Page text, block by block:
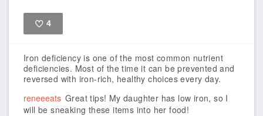
4
Iron deficiency is one of the most common nutrient
deficiencies. Most of the time it can be prevented and
reversed with iron-rich, healthy choices every day.
reneeeats Great tips! My daughter has low iron, so I
will be sneaking these items into her food!